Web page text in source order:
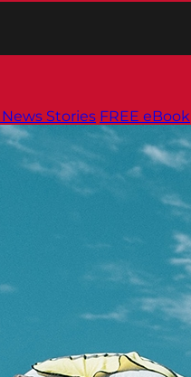
Stories FREE eBook